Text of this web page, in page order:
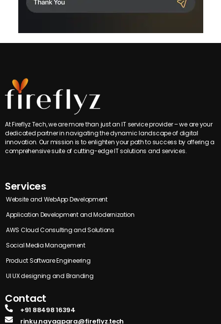
At Fireflyz Tech, we are more than just an IT service provider – we are your
dedicated partner in navigating the dynamic landscape of digital
innovation. Our mission is to enlighten your path to success by offering a
comprehensive suite of cutting-edge IT solutions and services.
Services
Website and WebApp Development
Application Development and Modernization
AWS Cloud Consulting and Solutions
Social Media Management
Product Software Engineering
UI UX designing and Branding
Contact
+91 88498 16394
rinku.nayagpara@fireflyz.tech